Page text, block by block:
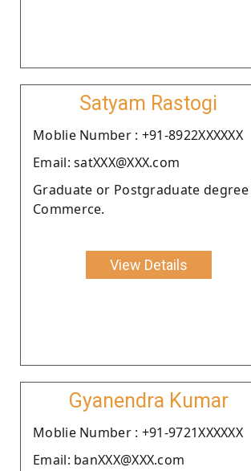
Satyam Rastogi
Moblie Number : +91-8922XXXXXX
Email: satXXX@XXX.com
Graduate or Postgraduate
Commerce.
View Details
Gyanendra Kumar
Moblie Number : +91-9721XXXXXX
Email: banXXX@XXX.com